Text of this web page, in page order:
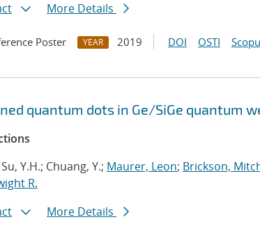
More Details
Poster YEAR 2019 DOI OSTI
quantum dots in Ge/SiGe quantum
Y.H.; Chuang, Y.; Maurer, Leon; Brickson,
R.
More Details